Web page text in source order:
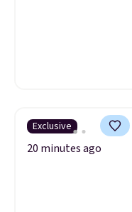
Exclusive
20 minutes ago